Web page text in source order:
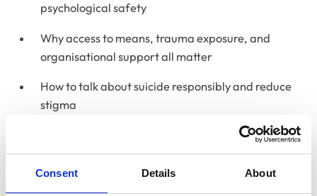
Consent Details About
psychological safety
Why access to means, trauma exposure, and
organisational support all matter
How to talk about suicide responsibly and reduce
stigma
Practical resources, training, and support
available to veterinary teams
Resources